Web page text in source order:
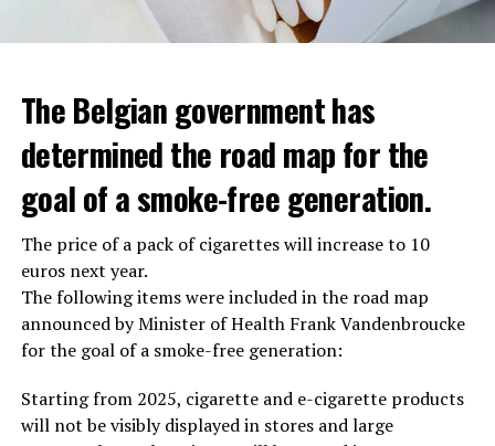
The Belgian government has
determined the road map for the
goal of a smoke-free generation.
The price of a pack of cigarettes will increase to 10
euros next year.
The following items were included in the road map
announced by Minister of Health Frank Vandenbroucke
for the goal of a smoke-free generation:
Starting from 2025, cigarette and e-cigarette products
will not be visibly displayed in stores and large